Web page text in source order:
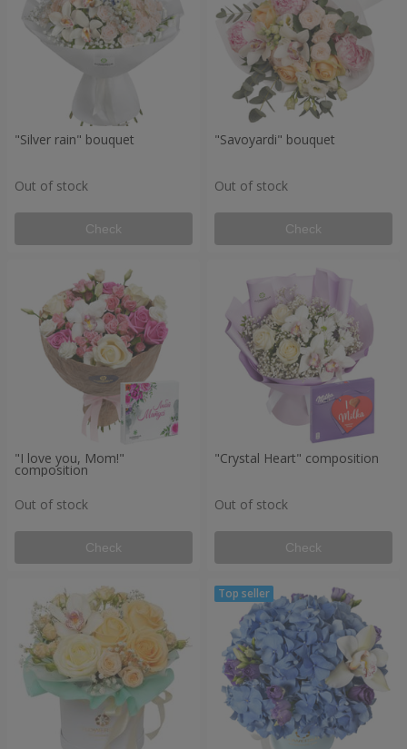
"Silver rain" bouquet
Out of stock
Check
"Savoyardi" bouquet
Out of stock
Check
"I love you, Mom!"
composition
Out of stock
Check
"Crystal Heart" composition
Out of stock
Check